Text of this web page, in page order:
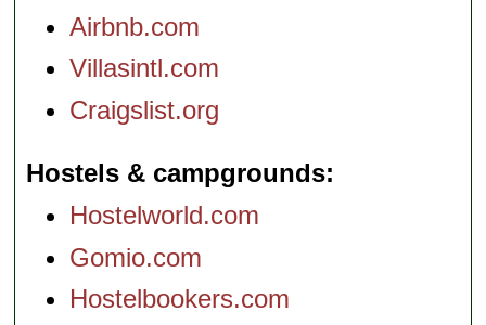
Airbnb.com
Villasintl.com
Craigslist.org
Hostels & campgrounds
Hostelworld.com
Gomio.com
Hostelbookers.com